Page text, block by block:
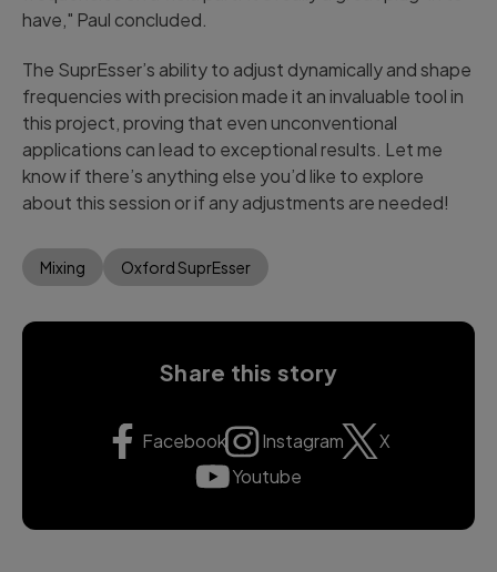
have," Paul concluded.
The SuprEsser’s ability to adjust dynamically and shape
frequencies with precision made it an invaluable tool in
this project, proving that even unconventional
applications can lead to exceptional results. Let me
know if there’s anything else you’d like to explore
about this session or if any adjustments are needed!
Mixing Oxford SuprEsser
Share this story
Facebook Instagram
X
Youtube